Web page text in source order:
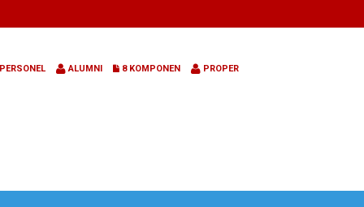
PERSONEL ALUMNI 8 KOMPONEN PROPER